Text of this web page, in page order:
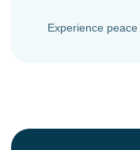
Experience